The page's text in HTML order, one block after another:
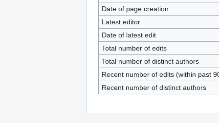
Date of page creation
Latest editor
Date of latest edit
Total number of edits
Total number of distinct authors
Recent number of edits (within past
Recent number of distinct authors